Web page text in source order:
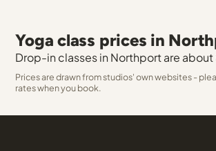
Yoga class prices in
Drop-in classes in Northport are
Prices are drawn from studios' own websites -
rates when you book.